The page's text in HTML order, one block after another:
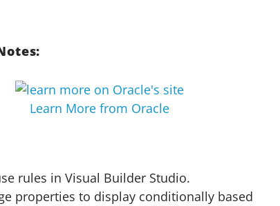
Learn More from Oracle
rules in Visual Builder Studio.
properties to display conditionally based